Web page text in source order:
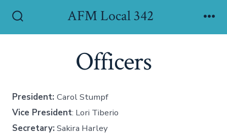
Toggle
AFM Local 342
Officers
President:Carol Stumpf
Vice President: Lori Tiberio
Secretary: Sakira Harley